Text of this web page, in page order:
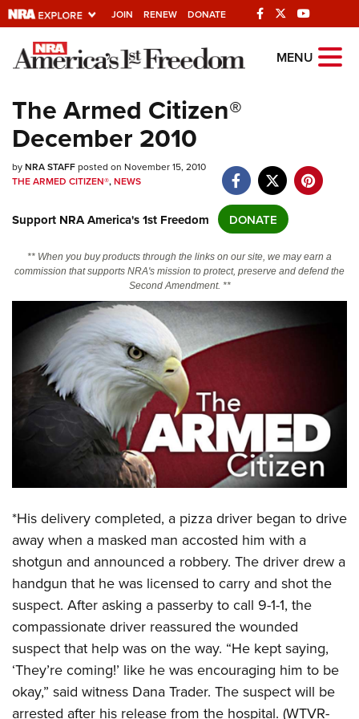
JOIN RENEW DONATE
Explore The NRA
Quick Links
NRA.ORG
NRA Near You
Friends of NRA
State and Federal Gun Laws
NRA Online Training
Politics, Policy and Legislation
CLUBS AND ASSOCIATIONS
Affiliated Clubs, Ranges and Businesses
COMPETITIVE SHOOTING
Competitive Shooting Programs
America's Rifle Challenge
Competitor Classification Lookup
Shooting Sports USA
Adaptive Shooting
Great American Outdoor Show
NRA Whittington Center
EVENTS AND ENTERTAINMENT
NRA Whittington Center
Friends of NRA
Great American Outdoor Show
NRA Annual Meetings & Exhibits
NRA Day
NRA Country
Competitive Shooting Programs
NRA Gun Gurus
NRA Gun Safety Rules
Firearm Training
Become An NRA Instructor
Become A Training Counselor
NRA Range Safety Officers
Shooting Sports Coach Development
Adaptive Shooting
NRA Gunsmithing Schools
GIVING
Friends of NRA
Ring of Freedom
Institute for Legislative Action
NRA Whittington Center
NRA Firearms For Freedom
HISTORY
History Of The NRA
NRA Museums
I Have This Old Gun
NRA Gun Gurus
HUNTING
Hunter Education
Youth Hunter Education Challenge
NRA Whittington Center
Great American Outdoor Show
LAW ENFORCEMENT, MILITARY, SECURITY
Law Enforcement, Military, Security
MEDIA AND PUBLICATIONS
NRA Blog
MEMBERSHIP
MENU
The Armed Citizen®
December 2010
byNRA STAFFposted on November 15, 2010
THE ARMED CITIZEN®,NEWS
Support NRA America's 1st Freedom DONATE
** When you buy products through the links on our site, we may earn a
commission that supports NRA's mission to protect, preserve and defend the
Second Amendment. **
*His delivery completed, a pizza driver began to drive
away when a masked man accosted him with a
shotgun and announced a robbery. The driver drew a
handgun that he was licensed to carry and shot the
suspect. After asking a passerby to call 9-1-1, the
compassionate driver reassured the wounded
suspect that help was on the way. “He kept saying,
‘They’re coming!’ like he was encouraging him to be
okay,” said witness Dana Trader. The suspect will be
arrested after his release from the hospital. (WTVR-